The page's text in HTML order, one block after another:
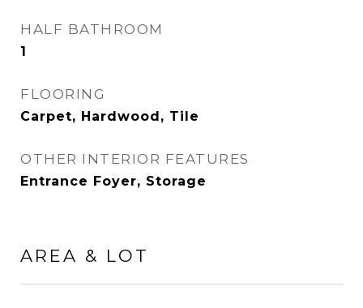
HALF BATHROOM
1
FLOORING
Carpet, Hardwood, Tile
OTHER INTERIOR FEATURES
Entrance Foyer, Storage
AREA & LOT